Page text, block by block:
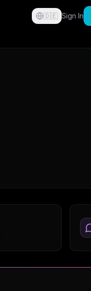
🇩🇪 Sign In